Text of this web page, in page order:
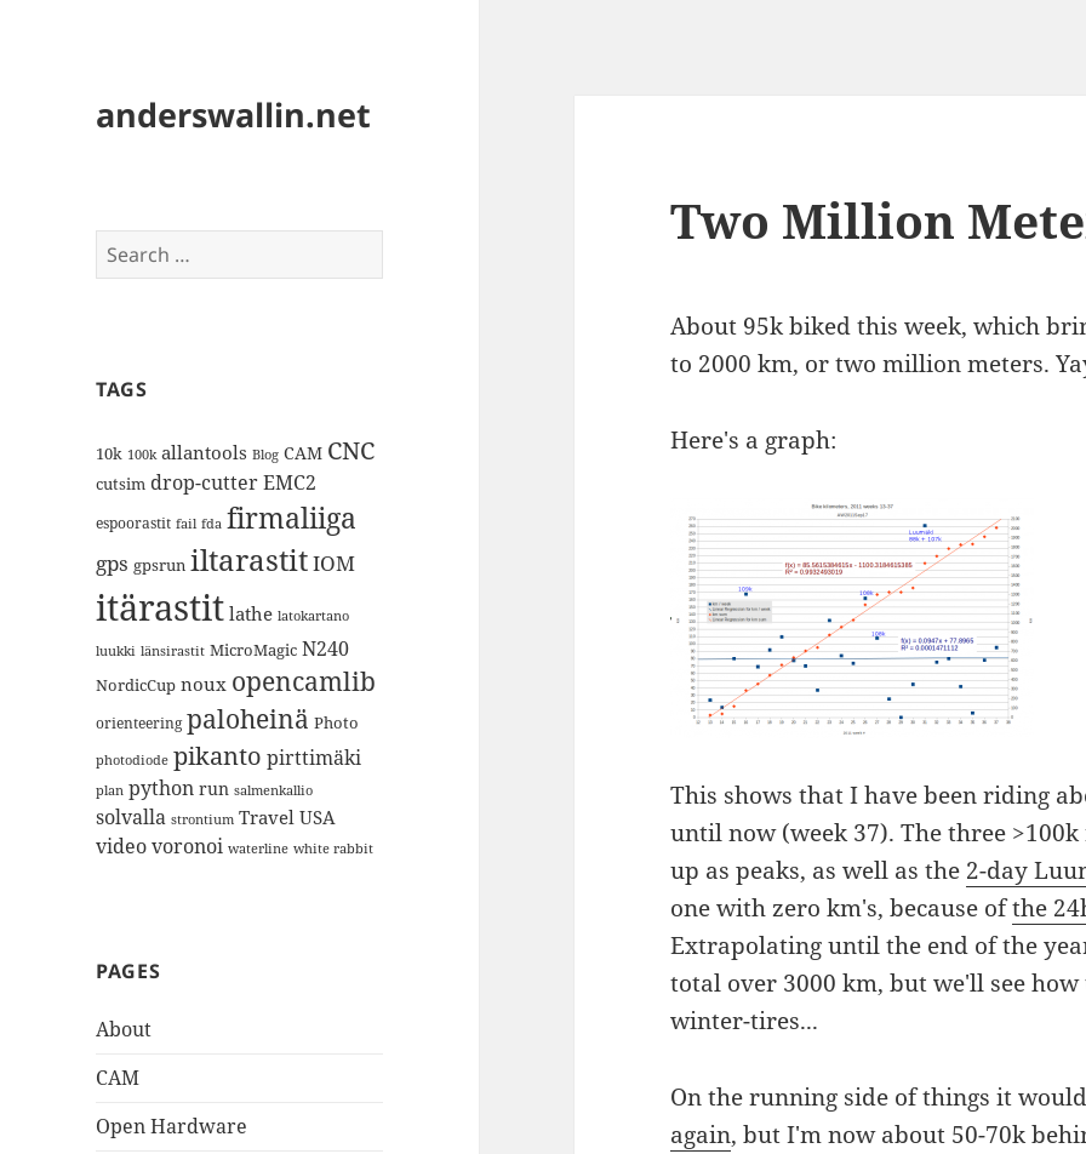
anderswallin.net
Search
for:
TAGS
10k 100k allantools Blog CAM CNC
cutsim drop-cutterEMC2
espoorastit fail fda firmaliiga
gps gpsrun iltarastitIOM
itärastit lathe latokartano
luukki länsirastit MicroMagic N240
NordicCup noux opencamlib
orienteering paloheinä Photo
photodiode pikanto pirttimäki
plan python run salmenkallio
solvalla strontium Travel USA
videovoronoi waterline white rabbit
PAGES
About
CAM
Open Hardware
Two Million
About 95k biked this week, which
to 2000 km, or two million meters.
Here's a graph:
This shows that I have been riding
until now (week 37). The three
up as peaks, as well as the 2-day
one with zero km's, because ofthe
Extrapolating until the end of the
total over 3000 km, but we'll see
winter-tires...
On the running side of things it
again, but I'm now about 50-70k